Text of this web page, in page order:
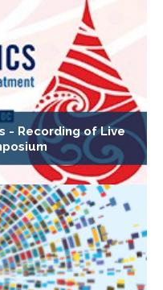
- Recording of Live